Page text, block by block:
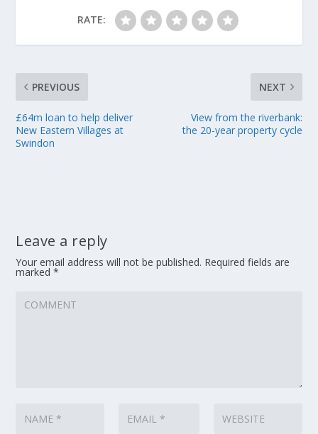
RATE:
PREVIOUS
£64m loan to help deliver
New Eastern Villages at
Swindon
NEXT
View from the riverbank:
the 20-year property cycle
Leave a reply
Your email address will not be published. Required fields are
marked*